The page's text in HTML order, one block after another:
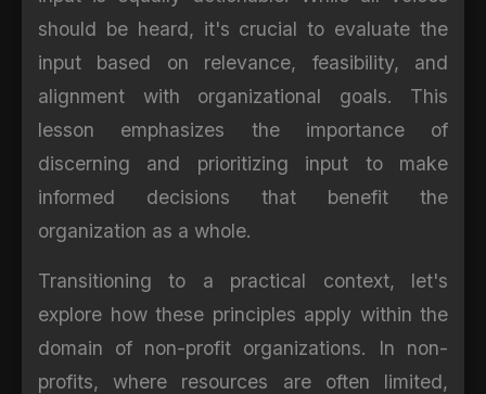
should be heard, it's crucial to evaluate the
input based on relevance, feasibility, and
alignment with organizational goals. This
lesson emphasizes the importance of
discerning and prioritizing input to make
informed decisions that benefit the
organization as a whole.
Transitioning to a practical context, let's
explore how these principles apply within the
domain of non-profit organizations. In non-
profits, where resources are often limited,